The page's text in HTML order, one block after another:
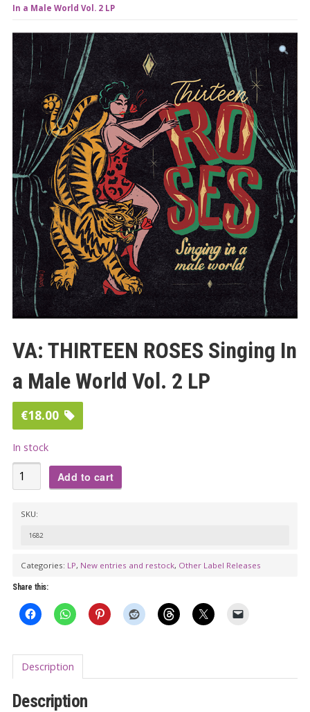
In a Male World Vol. 2 LP
VA: THIRTEEN ROSES Singing In
a Male World Vol. 2 LP
€18.00
In stock
VA:
THIRTEEN
Male
World
Vol.
LP
quantity
Add to cart
SKU:
1682
Categories: LP, New entries and restock, Other Label Releases
Share this:
Description
Description